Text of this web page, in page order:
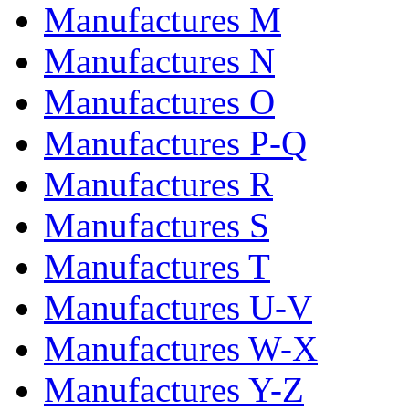
Manufactures M
Manufactures N
Manufactures O
Manufactures P-Q
Manufactures R
Manufactures S
Manufactures T
Manufactures U-V
Manufactures W-X
Manufactures Y-Z